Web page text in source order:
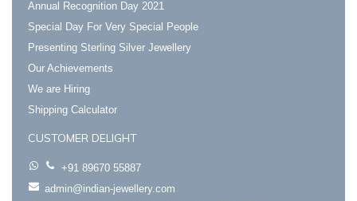
Annual Recognition Day 2021
Special Day For Very Special People
Presenting Sterling Silver Jewellery
Our Achievements
We are Hiring
Shipping Calculator
CUSTOMER DELIGHT
+91 89670 55887
admin@indian-jewellery.com